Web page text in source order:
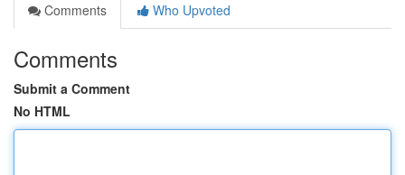
Comments
Who Upvoted
Comments
Submit a Comment
No HTML